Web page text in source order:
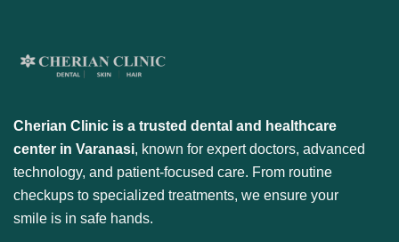
Cherian Clinic is a trusted dental and healthcare
center in Varanasi, known for expert doctors, advanced
technology, and patient-focused care. From routine
checkups to specialized treatments, we ensure your
smile is in safe hands.